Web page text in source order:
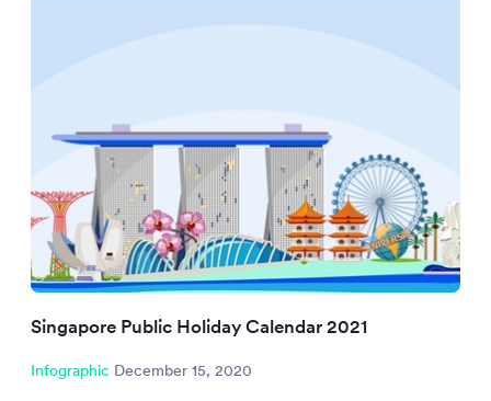
Singapore Public Holiday Calendar 2021
Infographic December 15, 2020